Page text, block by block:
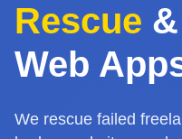
Rescue
Web
We rescue failed